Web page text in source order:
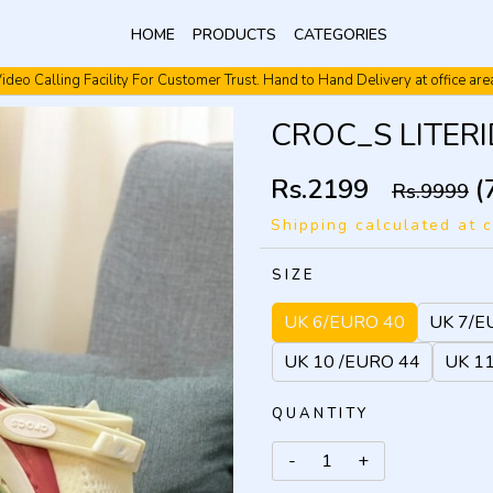
HOME PRODUCTS CATEGORIES
Calling Facility For Customer Trust. Hand to Hand Delivery at office
Video Calling Facility. Free shipping. Cash On Delivery.
CROC_S
Rs.2199 Rs.9999
Shipping calculated at
SIZE
UK 6/EURO 40
UK 7/
UK 10 /EURO 44
UK
QUANTITY